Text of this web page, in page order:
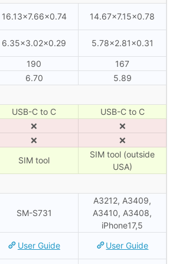
16.13×7.66×0.74 14.67×7.15×0.78
6.35×3.02×0.29 5.78×2.81×0.31
190
167
6.70 5.89
USB-C to C
USB-C to C
❌
❌
❌
❌
SIM tool
SIM tool (outside
USA)
SM-S731
A3212, A3409,
A3410, A3408,
iPhone17,5
User Guide User Guide